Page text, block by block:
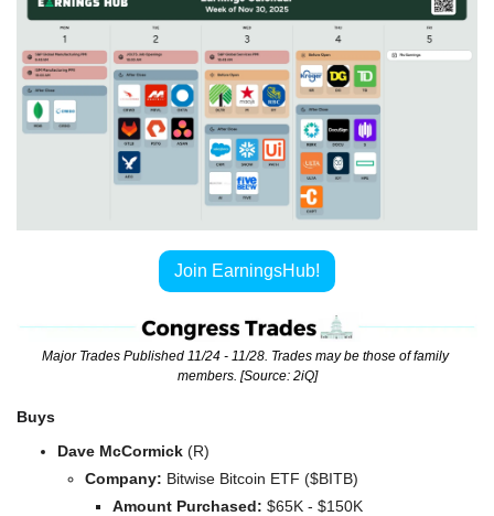
Join EarningsHub!
Major Trades Published 11/24 - 11/28. Trades may be those of family
members. [Source: 2iQ]
Buys
Dave McCormick (R)
Company: Bitwise Bitcoin ETF ($BITB)
Amount Purchased: $65K - $150K